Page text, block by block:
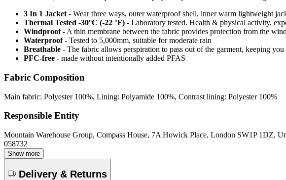
3 In 1 Jacket - Wear three ways, outer waterproof shell, inner warm lightweight
Thermal Tested -30°C (-22 °F) - Laboratory tested. Health & physical activity,
Windproof- A thin membrane between the fabric provides protection from the wind
Waterproof - Tested to 5,000mm, suitable for moderate rain
Breathable - The fabric allows perspiration to pass out of the garment, keeping
PFC-free - made without intentionally added PFAS
Fabric Composition
Main fabric: Polyester 100%, Lining: Polyamide 100%, Contrast lining: Polyester 100%
Responsible Entity
Mountain Warehouse Group, Compass House, 7A Howick Place, London SW1P 1DZ,
058732
Show more
Delivery & Returns